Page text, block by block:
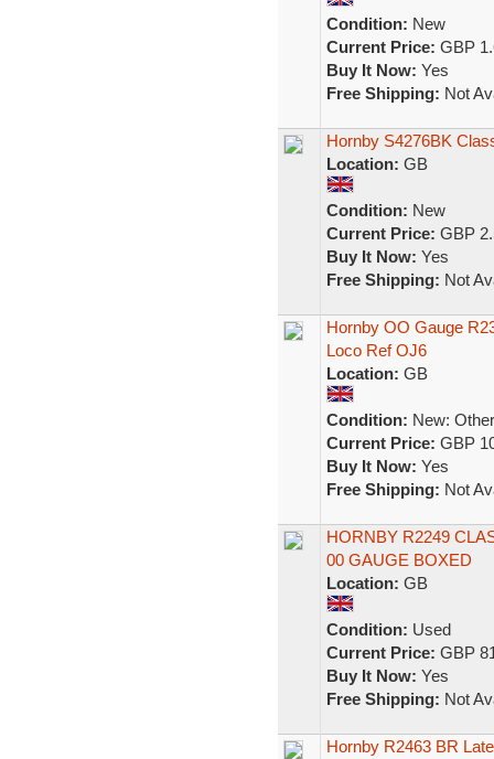
Condition: New
Current Price: GBP
Buy It Now: Yes
Free Shipping: Not
Hornby S4276BK
Location: GB
Condition: New
Current Price: GBP
Buy It Now: Yes
Free Shipping: Not
Hornby OO Gauge
Loco Ref OJ6
Location: GB
Condition: New:
Current Price: GBP
Buy It Now: Yes
Free Shipping: Not
HORNBY R2249
00 GAUGE BOXED
Location: GB
Condition: Used
Current Price: GBP
Buy It Now: Yes
Free Shipping: Not
Hornby R2463 BR